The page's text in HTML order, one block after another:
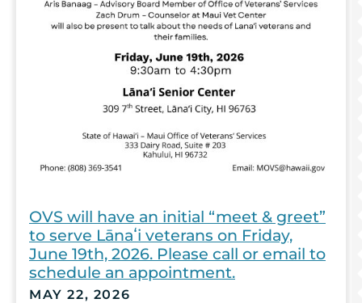
OVS will have an initial “meet & greet”
to serve Lānaʻi veterans on Friday,
June 19th, 2026. Please call or email to
schedule an appointment.
MAY 22, 2026